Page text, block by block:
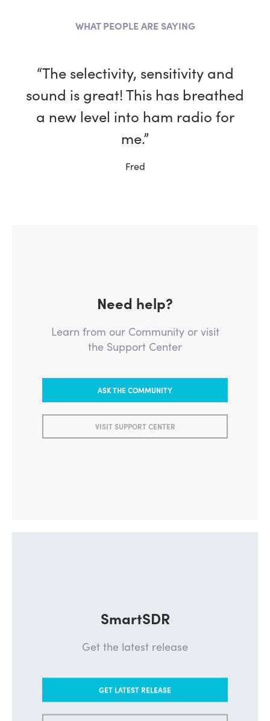
WHAT PEOPLE ARE SAYING
“The selectivity, sensitivity and
sound is great! This has breathed
a new level into ham radio for
me.”
Fred
Need help?
Learn from our Community or visit
the Support Center
ASK THE COMMUNITY
VISIT SUPPORT CENTER
SmartSDR
Get the latest release
GET LATEST RELEASE